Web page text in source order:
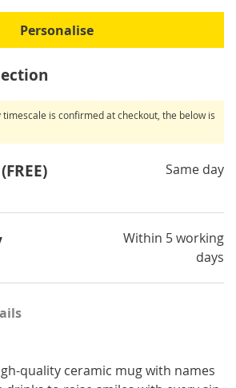
Personalise
is confirmed at checkout, the below is
Same day
Within 5 working
days
quality ceramic mug with names